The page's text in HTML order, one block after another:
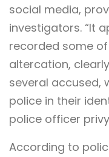
social media,
investigators. “It
recorded some
altercation,
several accused,
police in their
police officer
According to